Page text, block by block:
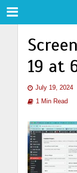
19 at
July 19, 2024
1 Min Read